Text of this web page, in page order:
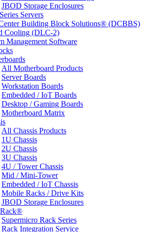
JBOD Storage Enclosures
Servers
Building Block Solutions® (DCBBS)
Cooling (DLC-2)
Management Software
All Motherboard Products
Server Boards
Workstation Boards
Embedded / IoT Boards
Desktop / Gaming Boards
Motherboard Matrix
All Chassis Products
1U Chassis
2U Chassis
3U Chassis
4U / Tower Chassis
Mid / Mini-Tower
Embedded / IoT Chassis
Mobile Racks / Drive Kits
JBOD Storage Enclosures
Supermicro Rack Series
Rack Integration Service